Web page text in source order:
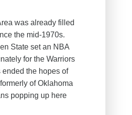
was already filled
the mid-1970s.
State set an NBA
for the Warriors
the hopes of
of Oklahoma
popping up here